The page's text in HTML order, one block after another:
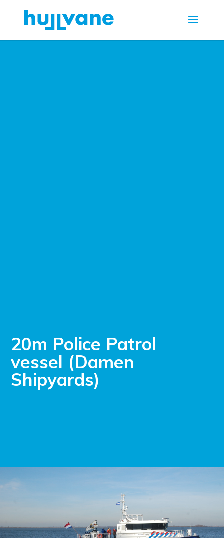
20m Police Patrol
vessel (Damen
Shipyards)